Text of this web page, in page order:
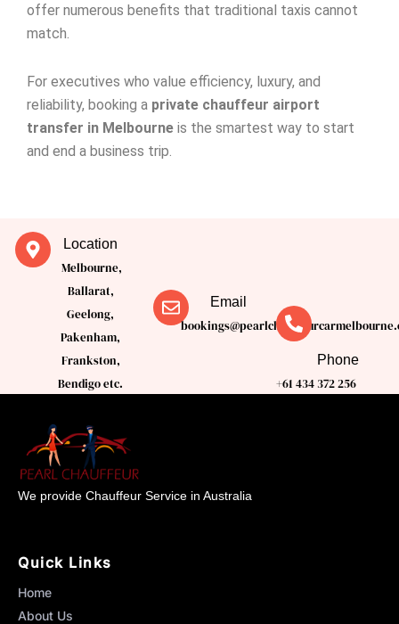
offer numerous benefits that traditional taxis cannot
match.
For executives who value efficiency, luxury, and
reliability, booking a private chauffeur airport
transfer in Melbourne is the smartest way to start
and end a business trip.
Location
Melbourne,
Ballarat,
Geelong,
Pakenham,
Frankston,
Bendigo etc.
Email
Phone
+61 434 372 256
We provide Chauffeur Service in Australia
Quick Links
Home
About Us